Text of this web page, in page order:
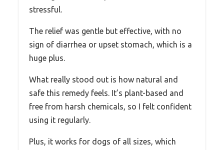
stressful.
The relief was gentle but effective, with no
sign of diarrhea or upset stomach, which is a
huge plus.
What really stood out is how natural and
safe this remedy feels. It’s plant-based and
free from harsh chemicals, so I felt confident
using it regularly.
Plus, it works for dogs of all sizes, which